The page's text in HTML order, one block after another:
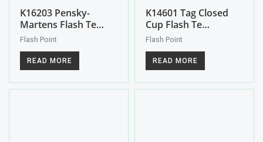
K16203 Pensky-
Martens Flash Te…
Flash Point
READ MORE
K14601 Tag Closed
Cup Flash Te…
Flash Point
READ MORE